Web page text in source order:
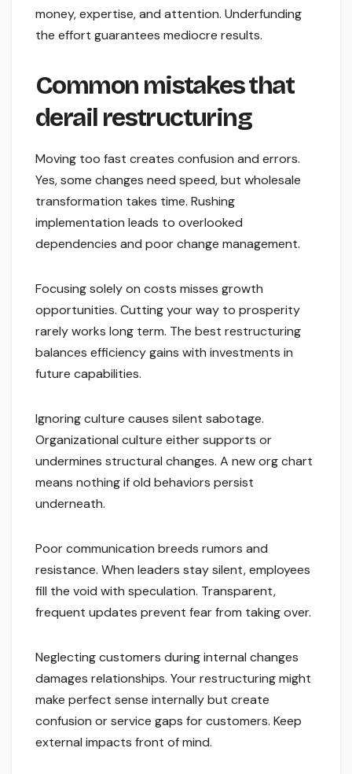
money, expertise, and attention. Underfunding
the effort guarantees mediocre results.
Common mistakes that
derail restructuring
Moving too fast creates confusion and errors.
Yes, some changes need speed, but wholesale
transformation takes time. Rushing
implementation leads to overlooked
dependencies and poor change management.
Focusing solely on costs misses growth
opportunities. Cutting your way to prosperity
rarely works long term. The best restructuring
balances efficiency gains with investments in
future capabilities.
Ignoring culture causes silent sabotage.
Organizational culture either supports or
undermines structural changes. A new org chart
means nothing if old behaviors persist
underneath.
Poor communication breeds rumors and
resistance. When leaders stay silent, employees
fill the void with speculation. Transparent,
frequent updates prevent fear from taking over.
Neglecting customers during internal changes
damages relationships. Your restructuring might
make perfect sense internally but create
confusion or service gaps for customers. Keep
external impacts front of mind.